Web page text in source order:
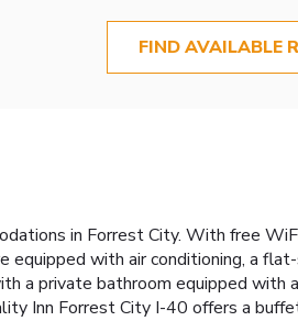
FIND AVAILABLE
in Forrest City. With free
with air conditioning, a
a private bathroom equipped with
Inn Forrest City I-40 offers a